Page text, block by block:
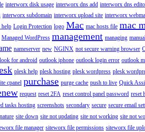
interworx disk usage interworx dns add interworx dns
interworx subdomain interworx upload site interworx
Login Protection logo Mac mac hosts file mac
Managed WordPress management managing
nameserver new NGINX not secure warning browser
for android outlook iphone outlook login error outlook
plesk help plesk hosting plesk wordpress plesk
cpanel purchase purge cache push to live Quick
request reset 2FA reset control panel password reset
tasks hosting screenshots secondary secure secure email
site down site not updating site not working site not
file manager siteworx file permissions siteworx file